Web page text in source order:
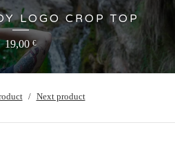
LOGO CROP TOP
19,00€
Next product